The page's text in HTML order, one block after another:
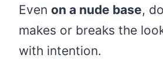
Even on a nude base,
makes or breaks the
with intention.